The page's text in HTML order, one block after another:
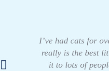
I’ve had cats for
really is the best
it to lots of